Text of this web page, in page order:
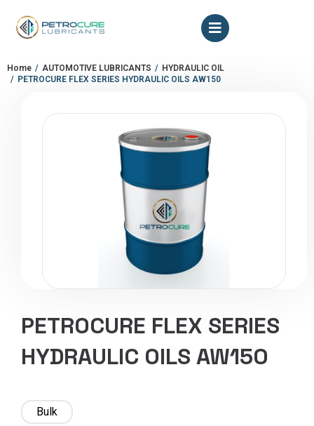
You are here:
Home AUTOMOTIVE LUBRICANTS
HYDRAULIC OIL
PETROCURE FLEX SERIES HYDRAULIC OILS AW150
PETROCURE FLEX SERIES
HYDRAULIC OILS AW150
Bulk